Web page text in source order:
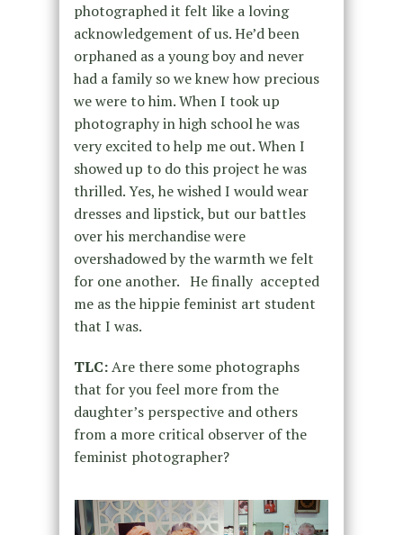
photographed it felt like a loving
acknowledgement of us. He’d been
orphaned as a young boy and never
had a family so we knew how precious
we were to him. When I took up
photography in high school he was
very excited to help me out. When I
showed up to do this project he was
thrilled. Yes, he wished I would wear
dresses and lipstick, but our battles
over his merchandise were
overshadowed by the warmth we felt
for one another. He finally accepted
me as the hippie feminist art student
that I was.
TLC:Are there some photographs
that for you feel more from the
daughter’s perspective and others
from a more critical observer of the
feminist photographer?